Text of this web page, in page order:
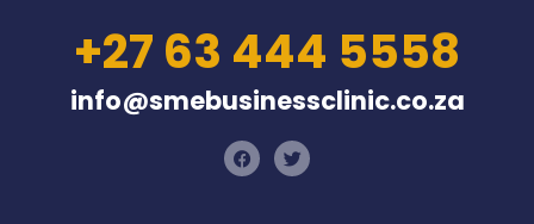
+27 63 444 5558
info@smebusinessclinic.co.za
F
a
c
T
w
i